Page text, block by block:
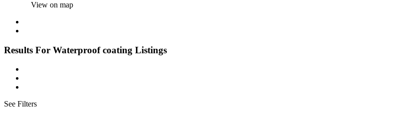
View on map
Results For Waterproof coating Listings
See Filters